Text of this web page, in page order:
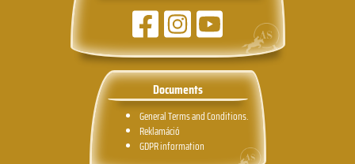
Documents
General Terms and Conditions.
Reklamáció
GDPR information